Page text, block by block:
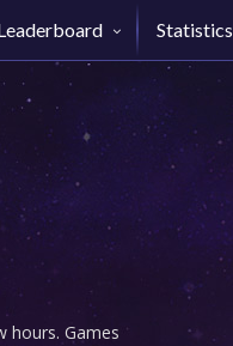
Statistics
hours. Games